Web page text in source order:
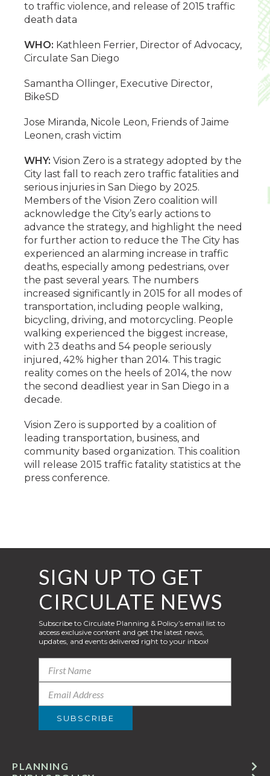
to traffic violence, and release of 2015 traffic
death data
WHO: Kathleen Ferrier, Director of Advocacy,
Circulate San Diego
Samantha Ollinger, Executive Director,
BikeSD
Jose Miranda, Nicole Leon, Friends of Jaime
Leonen, crash victim
WHY: Vision Zero is a strategy adopted by the
City last fall to reach zero traffic fatalities and
serious injuries in San Diego by 2025.
Members of the Vision Zero coalition will
acknowledge the City’s early actions to
advance the strategy, and highlight the need
for further action to reduce the The City has
experienced an alarming increase in traffic
deaths, especially among pedestrians, over
the past several years. The numbers
increased significantly in 2015 for all modes of
transportation, including people walking,
bicycling, driving, and motorcycling. People
walking experienced the biggest increase,
with 23 deaths and 54 people seriously
injured, 42% higher than 2014. This tragic
reality comes on the heels of 2014, the now
the second deadliest year in San Diego in a
decade.
Vision Zero is supported by a coalition of
leading transportation, business, and
community based organization. This coalition
will release 2015 traffic fatality statistics at the
press conference.
PLANNING
SIGN UP TO GET
CIRCULATE NEWS
Subscribe to Circulate Planning & Policy’s email list to
access exclusive content and get the latest news,
updates, and events delivered right to your inbox!